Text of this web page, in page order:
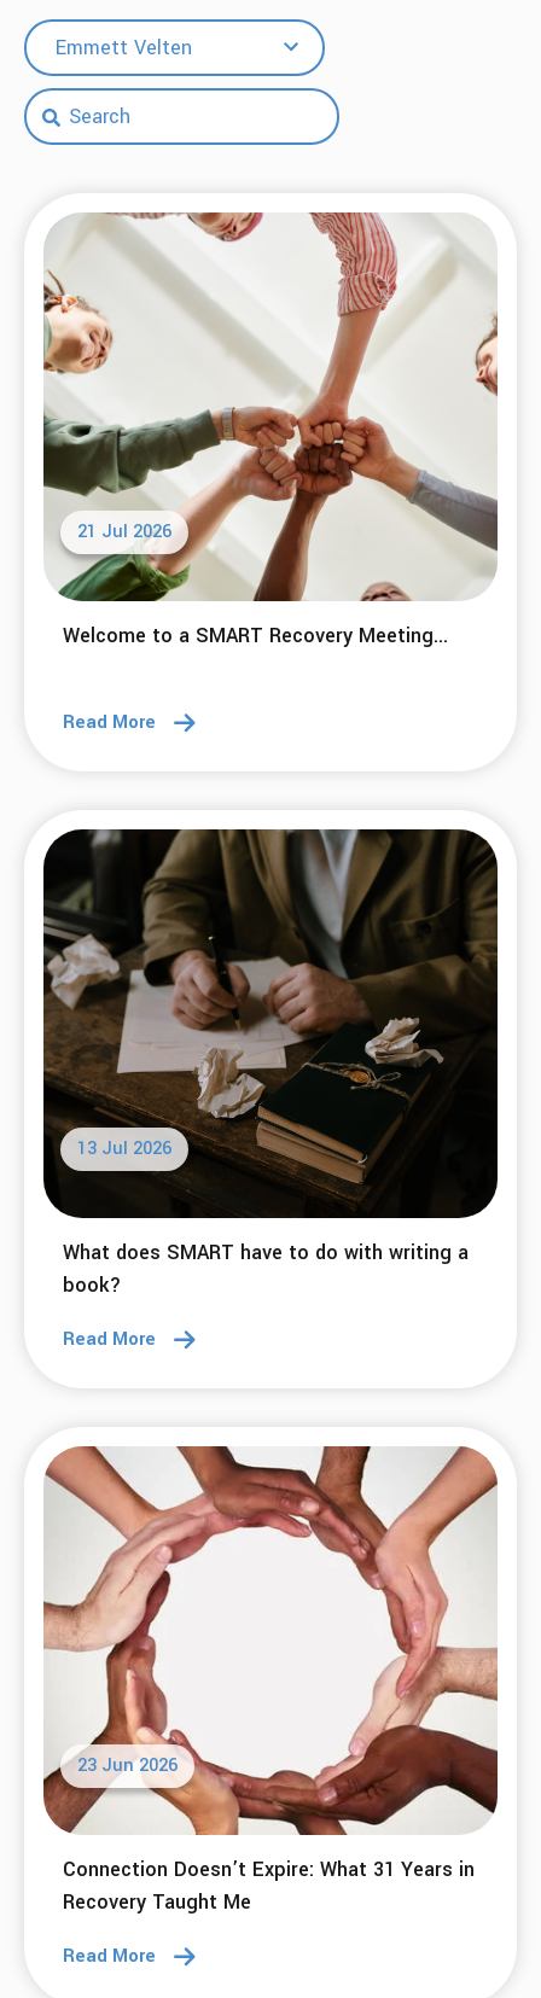
Emmett Velten
21 Jul 2026
Welcome to a SMART Recovery Meeting...
Read More
13 Jul 2026
What does SMART have to do with writing a
book?
Read More
23 Jun 2026
Connection Doesn’t Expire: What 31 Years in
Recovery Taught Me
Read More